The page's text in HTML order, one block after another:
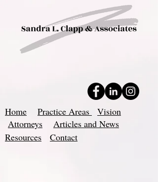
Home Practice Areas
Vision
Attorneys
Articles and News
Resources
Contact